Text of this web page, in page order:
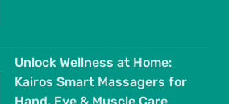
Unlock Wellness at Home:
Kairos Smart Massagers for